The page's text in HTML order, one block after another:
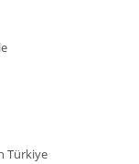
Türkiye